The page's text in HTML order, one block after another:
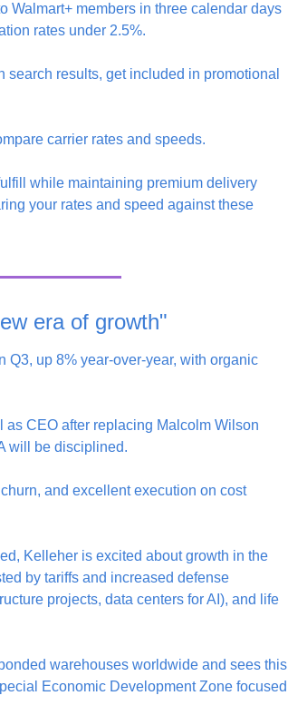
Walmart+ members in three calendar days
rates under 2.5%.
results, get included in promotional
carrier rates and speeds.
while maintaining premium delivery
your rates and speed against these
era of growth"
Q3, up 8% year-over-year, with organic
CEO after replacing Malcolm Wilson
will be disciplined.
and excellent execution on cost
Kelleher is excited about growth in the
by tariffs and increased defense
projects, data centers for AI), and life
warehouses worldwide and sees this
Economic Development Zone focused